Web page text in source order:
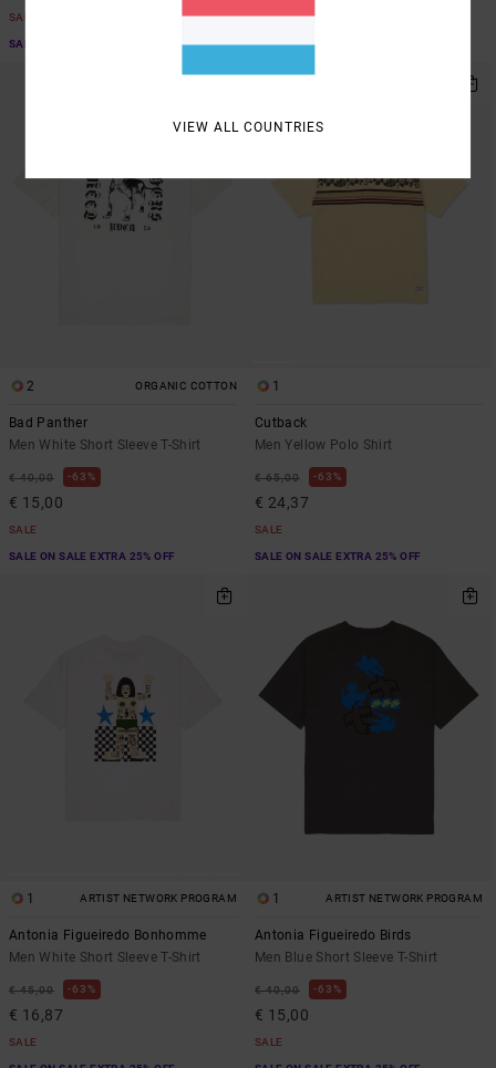
SALE
SALE ON SALE EXTRA 25% OFF
SALE
SALE ON SALE EXTRA 25% OFF
2 ORGANIC COTTON
Bad Panther
Men White Short Sleeve T-Shirt
€ 40,00 63%
€ 15,00
SALE
SALE ON SALE EXTRA 25% OFF
1
Cutback
Men Yellow Polo Shirt
€ 65,00 63%
€ 24,37
SALE
SALE ON SALE EXTRA 25% OFF
1 ARTIST NETWORK PROGRAM
Antonia Figueiredo Bonhomme
Men White Short Sleeve T-Shirt
€ 45,00 63%
€ 16,87
SALE
1 ARTIST NETWORK PROGRAM
Antonia Figueiredo Birds
Men Blue Short Sleeve T-Shirt
€ 40,00 63%
€ 15,00
SALE
VIEW ALL COUNTRIES